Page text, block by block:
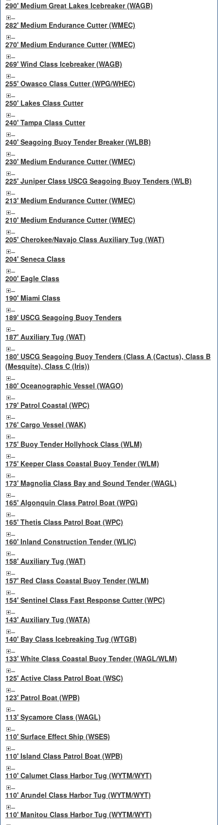
290' Medium Great Lakes Icebreaker (WAGB)
282' Medium Endurance Cutter (WMEC)
270' Medium Endurance Cutter (WMEC)
269' Wind Class Icebreaker (WAGB)
255' Owasco Class Cutter (WPG/WHEC)
250' Lakes Class Cutter
240' Tampa Class Cutter
240' Seagoing Buoy Tender Breaker (WLBB)
230' Medium Endurance Cutter (WMEC)
225' Juniper Class USCG Seagoing Buoy Tenders (WLB)
213' Medium Endurance Cutter (WMEC)
210' Medium Endurance Cutter (WMEC)
205' Cherokee/Navajo Class Auxiliary Tug (WAT)
204' Seneca Class
200' Eagle Class
190' Miami Class
189' USCG Seagoing Buoy Tenders
187' Auxiliary Tug (WAT)
180' USCG Seagoing Buoy Tenders (Class A (Cactus), Class B
(Mesquite), Class C (Iris))
180' Oceanographic Vessel (WAGO)
179' Patrol Coastal (WPC)
176' Cargo Vessel (WAK)
175' Buoy Tender Hollyhock Class (WLM)
175' Keeper Class Coastal Buoy Tender (WLM)
173' Magnolia Class Bay and Sound Tender (WAGL)
165' Algonquin Class Patrol Boat (WPG)
165' Thetis Class Patrol Boat (WPC)
160' Inland Construction Tender (WLIC)
158' Auxiliary Tug (WAT)
157' Red Class Coastal Buoy Tender (WLM)
154' Sentinel Class Fast Response Cutter (WPC)
143' Auxiliary Tug (WATA)
140' Bay Class Icebreaking Tug (WTGB)
133' White Class Coastal Buoy Tender (WAGL/WLM)
125' Active Class Patrol Boat (WSC)
123' Patrol Boat (WPB)
113' Sycamore Class (WAGL)
110' Surface Effect Ship (WSES)
110' Island Class Patrol Boat (WPB)
110' Calumet Class Harbor Tug (WYTM/WYT)
110' Arundel Class Harbor Tug (WYTM/WYT)
110' Manitou Class Harbor Tug (WYTM/WYT)